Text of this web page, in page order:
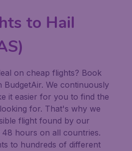
to Hail
on cheap flights? Book
We continuously
it easier for you to find the
for. That's why we
flight found by our
hours on all countries.
to hundreds of different